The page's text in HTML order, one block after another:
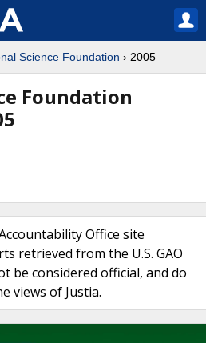
Science Foundation › 2005
Foundation
Office site
retrieved from the U.S. GAO
be considered official, and do
views of Justia.